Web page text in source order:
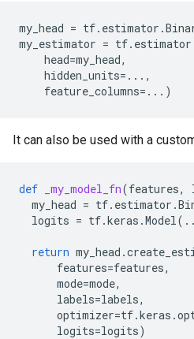
my_head = tf. estimator .
my_estimator = tf. estimator
head=my_head,
hidden_units=... ,
feature_columns=... )
It can also be used with a
def _my_model_fn(features,
my_head = tf. estimator .
logits = tf.keras .Model(
return my_head .
features=features,
mode=mode,
labels=labels,
optimizer=tf.keras .
logits=logits)